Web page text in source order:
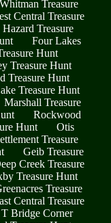
Whitman Treasure
Central Treasure
Hazard Treasure
Four Lakes
Hunt
Treasure Hunt
Treasure Hunt
Treasure Hunt
Marshall Treasure
Rockwood
Hunt
Otis
Treasure
Geib Treasure
Creek Treasure
Treasure Hunt
Treasure
Central Treasure
T Bridge Corner